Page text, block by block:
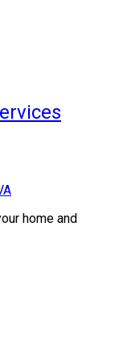
home and